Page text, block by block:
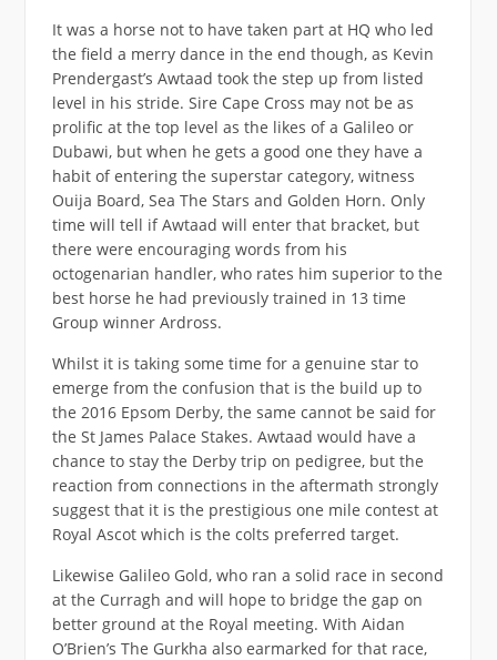
It was a horse not to have taken part at HQ who led
the field a merry dance in the end though, as Kevin
Prendergast’s Awtaad took the step up from listed
level in his stride. Sire Cape Cross may not be as
prolific at the top level as the likes of a Galileo or
Dubawi, but when he gets a good one they have a
habit of entering the superstar category, witness
Ouija Board, Sea The Stars and Golden Horn. Only
time will tell if Awtaad will enter that bracket, but
there were encouraging words from his
octogenarian handler, who rates him superior to the
best horse he had previously trained in 13 time
Group winner Ardross.
Whilst it is taking some time for a genuine star to
emerge from the confusion that is the build up to
the 2016 Epsom Derby, the same cannot be said for
the St James Palace Stakes. Awtaad would have a
chance to stay the Derby trip on pedigree, but the
reaction from connections in the aftermath strongly
suggest that it is the prestigious one mile contest at
Royal Ascot which is the colts preferred target.
Likewise Galileo Gold, who ran a solid race in second
at the Curragh and will hope to bridge the gap on
better ground at the Royal meeting. With Aidan
O’Brien’s The Gurkha also earmarked for that race,